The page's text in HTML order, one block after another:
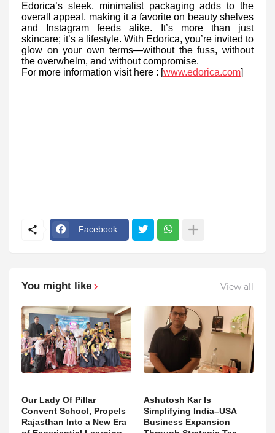
Edorica’s sleek, minimalist packaging adds to the
overall appeal, making it a favorite on beauty shelves
and Instagram feeds alike. It’s more than just
skincare; it’s a lifestyle. With Edorica, you’re invited to
glow on your own terms—without the fuss, without
the overwhelm, and without compromise.
For more information visit here : [ www.edorica.com
Facebook
You might like View all
Our Lady Of Pillar
Convent School, Propels
Rajasthan Into a New Era
Ashutosh Kar Is
Simplifying India–USA
Business Expansion